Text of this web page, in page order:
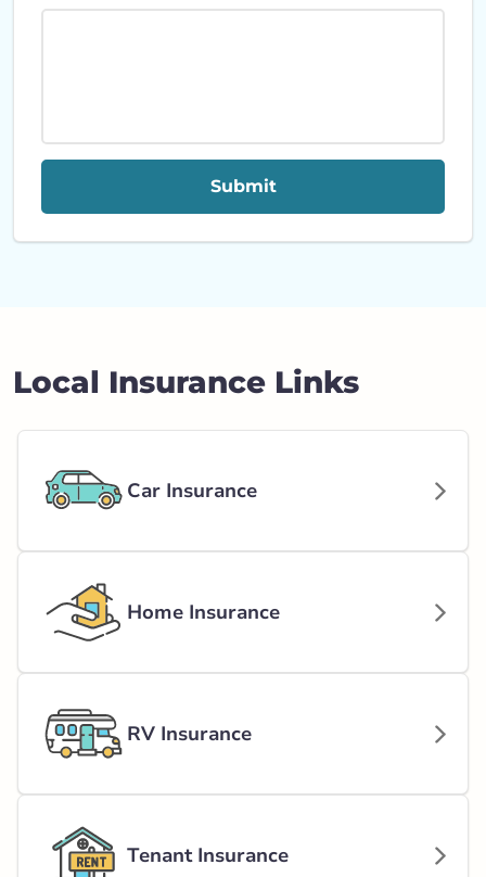
Submit
Local Insurance Links
Car Insurance
Home Insurance
RV Insurance
Tenant Insurance